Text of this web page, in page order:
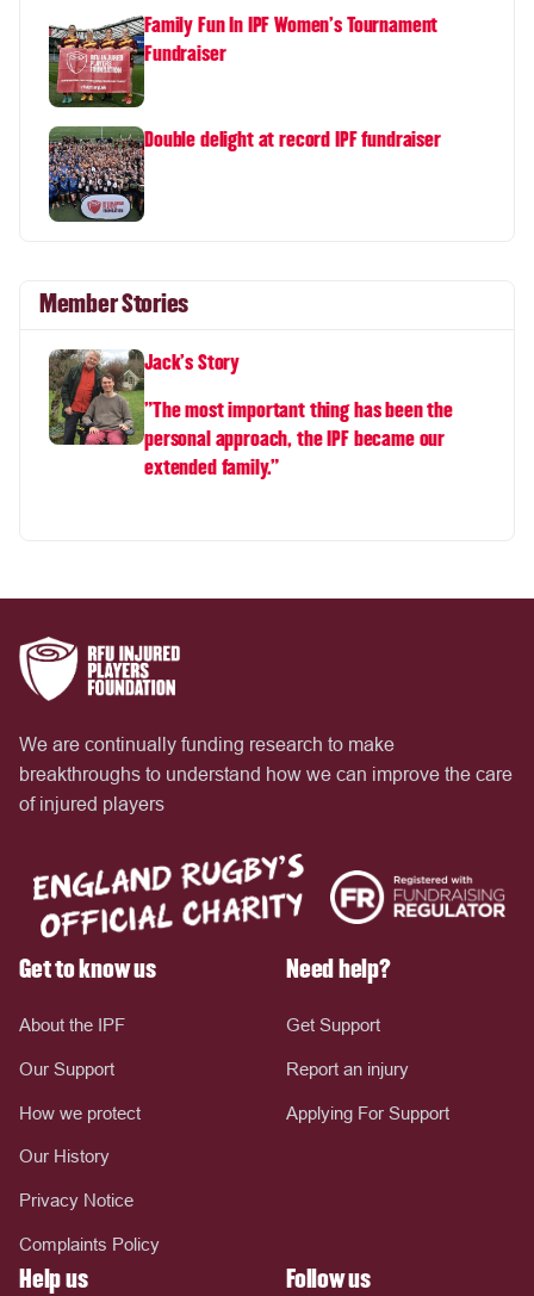
Family Fun In IPF Women's Tournament
Fundraiser
Double delight at record IPF fundraiser
Member Stories
Jack's Story
"The most important thing has been the
personal approach, the IPF became our
extended family.”
We are continually funding research to make
breakthroughs to understand how we can improve the care
of injured players
Get to know us
About the IPF
Our Support
How we protect
Our History
Privacy Notice
Complaints Policy
Need help?
Get Support
Report an injury
Applying For Support
Help us Follow us